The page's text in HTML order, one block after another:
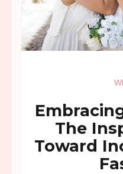
The
Toward